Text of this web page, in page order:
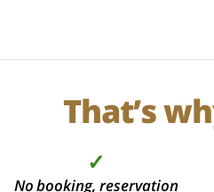
That’s
✓
No booking, reservation